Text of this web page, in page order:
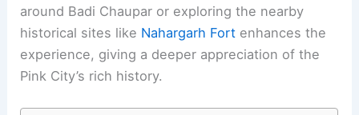
around Badi Chaupar or exploring the nearby
historical sites like Nahargarh Fort enhances the
experience, giving a deeper appreciation of the
Pink City’s rich history.